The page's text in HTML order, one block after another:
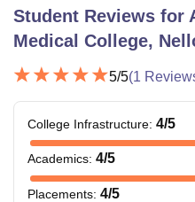
Student Reviews for
Medical College,
5/5(1
College Infrastructure: 4/5
Academics: 4/5
Placements: 4/5